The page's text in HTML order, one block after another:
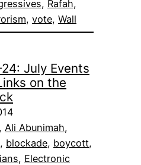
, Rafah
, vote, Wall
24: July Events
on the
, Ali Abunimah
, blockade, boycott
, Electronic